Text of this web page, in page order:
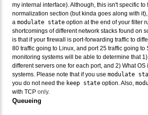
my internal interface). Although, this isn't specific to
normalization section (but kinda goes along with
amodulate state option at the end of your filter
shortcomings of different network stacks found on
is that if your firewall is port-forwarding traffic to
80 traffic going to Linux, and port 25 traffic going to
monitoring systems will be able to determine that
different servers one for each port, and 2) What
systems. Please note that if you usemodulate
you do not need the keep state option. Also,
with TCPonly.
Queueing